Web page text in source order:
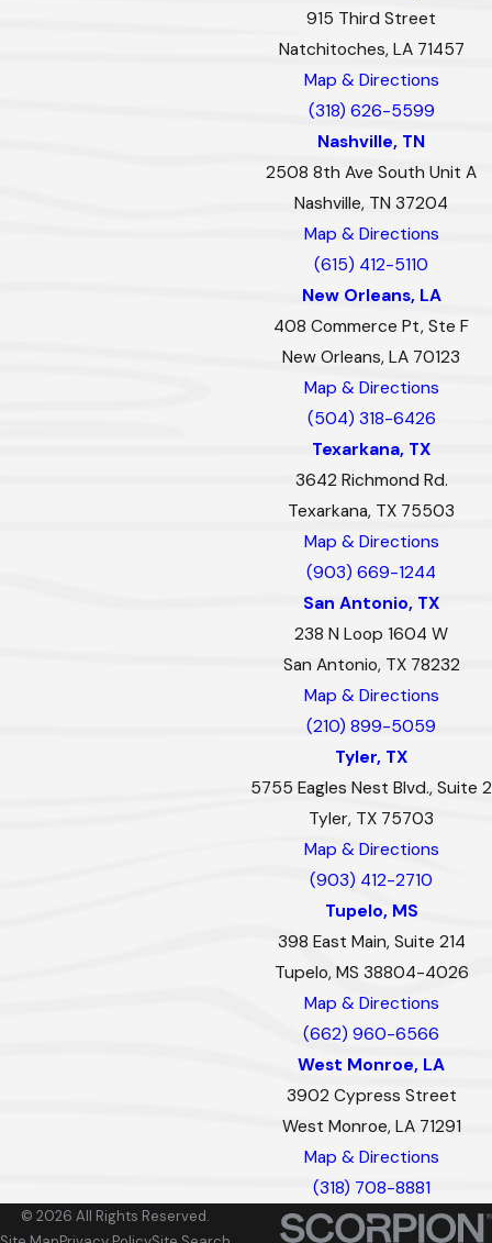
915 Third Street
Natchitoches, LA 71457
Map & Directions
(318) 626-5599
Nashville, TN
2508 8th Ave South Unit A
Nashville, TN 37204
Map & Directions
(615) 412-5110
New Orleans, LA
408 Commerce Pt, Ste F
New Orleans, LA 70123
Map & Directions
(504) 318-6426
Texarkana, TX
3642 Richmond Rd.
Texarkana, TX 75503
Map & Directions
(903) 669-1244
San Antonio, TX
238 N Loop 1604 W
San Antonio, TX 78232
Map & Directions
(210) 899-5059
Tyler, TX
5755 Eagles Nest Blvd., Suite 2
Tyler, TX 75703
Map & Directions
(903) 412-2710
Tupelo, MS
398 East Main, Suite 214
Tupelo, MS 38804-4026
Map & Directions
(662) 960-6566
West Monroe, LA
3902 Cypress Street
West Monroe, LA 71291
Map & Directions
(318) 708-8881
© 2026 All Rights Reserved.